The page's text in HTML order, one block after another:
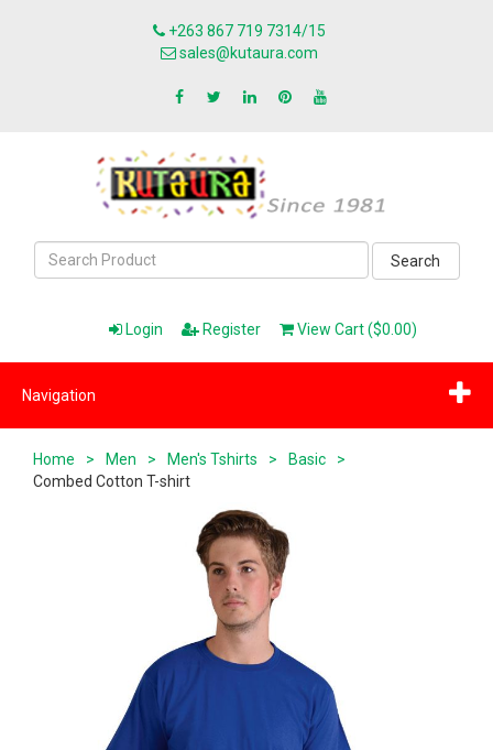
+263 867 719 7314/15
sales@kutaura.com
Search
Login Register View Cart ($0.00)
Navigation
Home > Men > Men's Tshirts > Basic
>
Combed Cotton T-shirt